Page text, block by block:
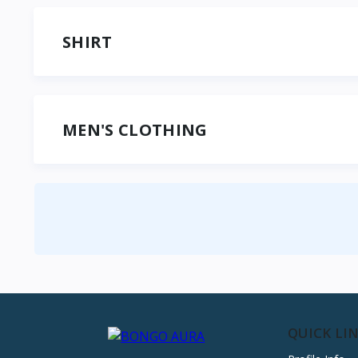
SHIRT
MEN'S CLOTHING
QUICK